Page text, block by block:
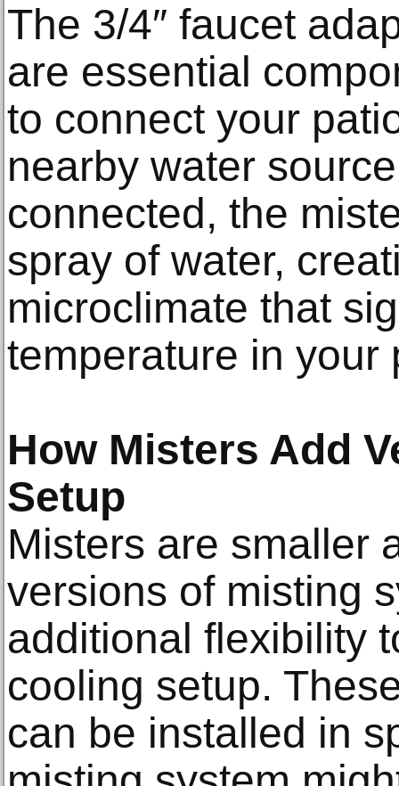
The 3/4″ faucet
are essential
to connect your
nearby water
connected, the
spray of water,
microclimate that
temperature in your
How Misters Add
Setup
Misters are smaller
versions of misting
additional flexibility
cooling setup.
can be installed in